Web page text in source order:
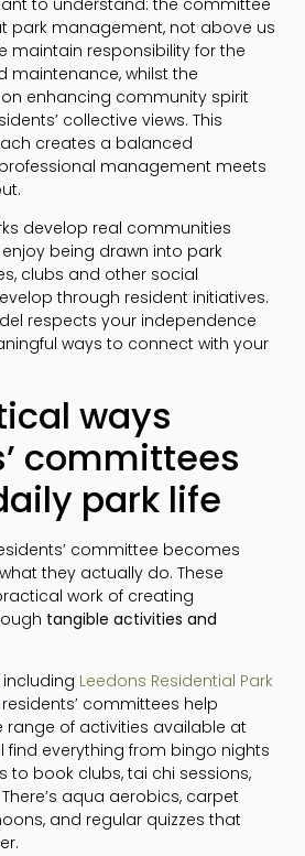
to understand: the committee
park management, not above us
maintain responsibility for the
maintenance, whilst the
enhancing community spirit
collective views. This
creates a balanced
management meets
develop real communities
being drawn into park
clubs and other social
through resident initiatives.
respects your independence
ways to connect with your
ways
committees
park life
committee becomes
they actually do. These
work of creating
tangible activities and
Leedons Residential Park
residents’ committees help
range of activities available at
find everything from bingo nights
to book clubs, tai chi sessions,
aqua aerobics, carpet
and regular quizzes that